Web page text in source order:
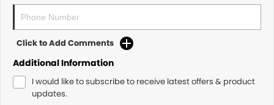
Click to Add Comments
Additional Information
I would like to subscribe to receive latest offers & product
updates.